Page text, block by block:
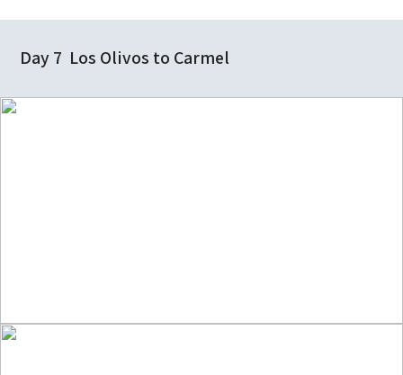
Day 7 Los Olivos to Carmel